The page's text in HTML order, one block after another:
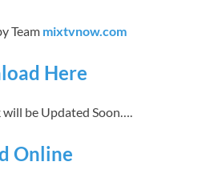
Team mixtvnow.com
Here
be Updated Soon….
Online